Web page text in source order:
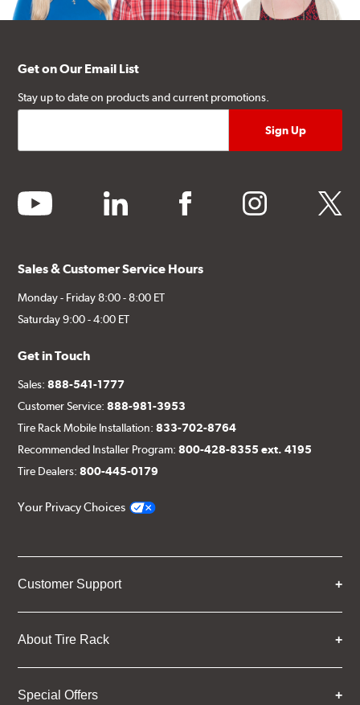
Get on Our Email List
Stay up to date on products and current promotions.
youtube linkedin facebook instagram twitter
Sales & Customer Service Hours
Monday - Friday 8:00 - 8:00 ET
Saturday 9:00 - 4:00 ET
Get in Touch
Sales:888-541-1777
Customer Service:888-981-3953
Tire Rack Mobile Installation:833-702-8764
Recommended Installer Program:800-428-8355 ext. 4195
Tire Dealers:800-445-0179
Your Privacy Choices
Customer Support
About Tire Rack
Special Offers